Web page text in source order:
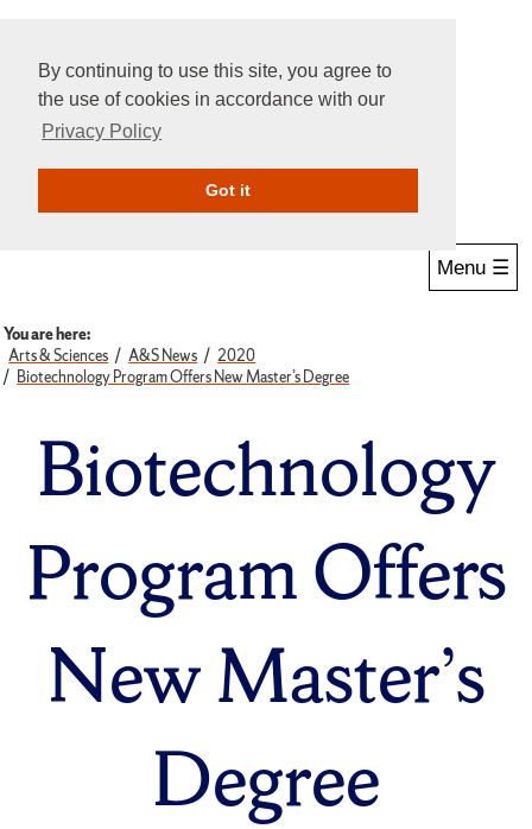
By continuing to use this site, you agree to
the use of cookies in accordance with our
Privacy Policy
Got itGive Online
Menu ☰
You are here:
Arts & Sciences
A&S News
2020
Biotechnology Program Offers New Master’s Degree
Biotechnology
Program Offers
New Master’s
Degree